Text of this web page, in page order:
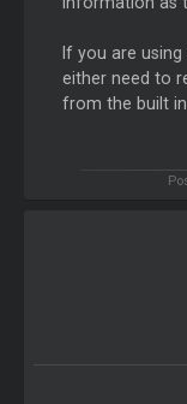
If you are
either need to
from the built in